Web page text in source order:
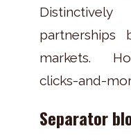
Distinctively
partnerships
markets.
clicks-and-
Separator